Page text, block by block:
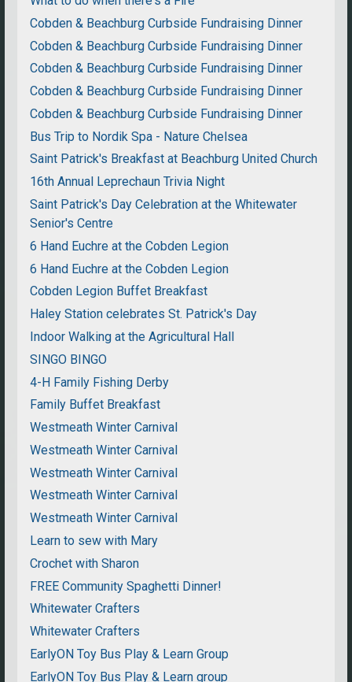
Cobden & Beachburg Curbside Fundraising Dinner
Cobden & Beachburg Curbside Fundraising Dinner
Cobden & Beachburg Curbside Fundraising Dinner
Cobden & Beachburg Curbside Fundraising Dinner
Cobden & Beachburg Curbside Fundraising Dinner
Bus Trip to Nordik Spa - Nature Chelsea
Saint Patrick's Breakfast at Beachburg United Church
16th Annual Leprechaun Trivia Night
Saint Patrick's Day Celebration at the Whitewater
Senior's Centre
6 Hand Euchre at the Cobden Legion
6 Hand Euchre at the Cobden Legion
Cobden Legion Buffet Breakfast
Haley Station celebrates St. Patrick's Day
Indoor Walking at the Agricultural Hall
SINGO BINGO
4-H Family Fishing Derby
Family Buffet Breakfast
Westmeath Winter Carnival
Westmeath Winter Carnival
Westmeath Winter Carnival
Westmeath Winter Carnival
Westmeath Winter Carnival
Learn to sew with Mary
Crochet with Sharon
FREE Community Spaghetti Dinner!
Whitewater Crafters
Whitewater Crafters
EarlyON Toy Bus Play & Learn Group
EarlyON Toy Bus Play & Learn group